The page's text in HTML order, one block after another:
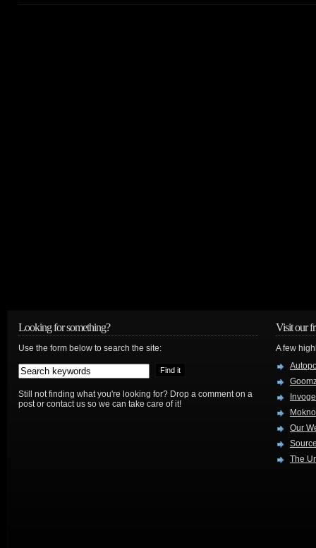
Looking for something?
Use the form below to search the site:
Still not finding what you're looking for? Drop a comment on a
post or contact us so we can take care of it!
Visit our
A few
Our
The